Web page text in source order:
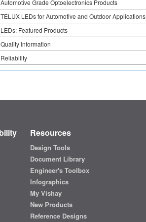
Automotive Grade Optoelectronics Products
TELUX LEDs for Automotive and Outdoor Applications
LEDs: Featured Products
Quality Information
Reliability
Resources
Design Tools
Document Library
Engineer's Toolbox
Infographics
My Vishay
New Products
Reference Designs